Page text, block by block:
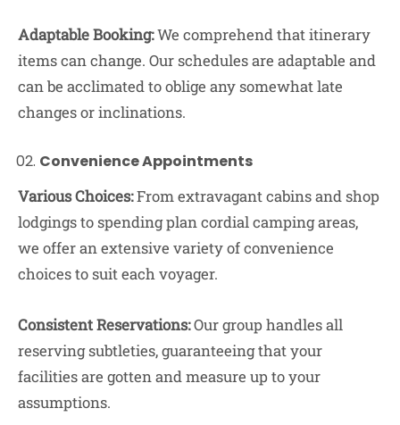
Adaptable Booking:We comprehend that itinerary
items can change. Our schedules are adaptable and
can be acclimated to oblige any somewhat late
changes or inclinations.
Convenience Appointments
Various Choices:From extravagant cabins and shop
lodgings to spending plan cordial camping areas,
we offer an extensive variety of convenience
choices to suit each voyager.
Consistent Reservations:Our group handles all
reserving subtleties, guaranteeing that your
facilities are gotten and measure up to your
assumptions.